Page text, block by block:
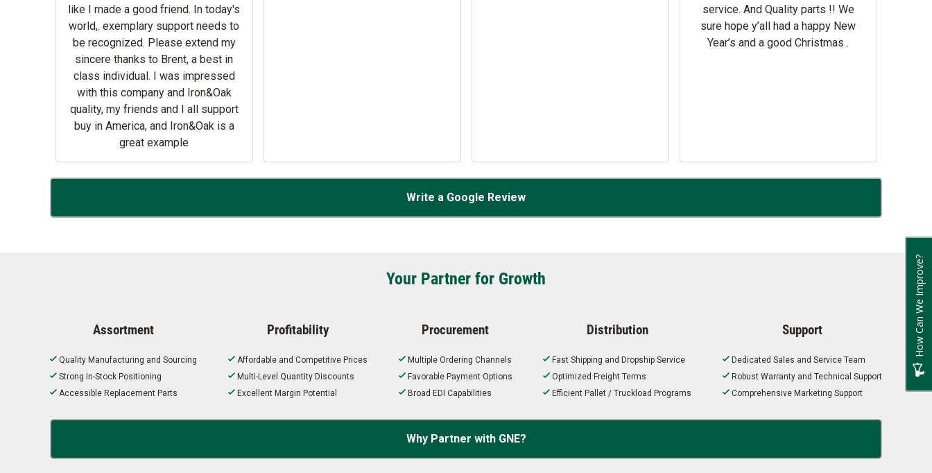
like I made a good friend. In today's
world,. exemplary support needs to
be recognized. Please extend my
sincere thanks to Brent, a best in
class individual. I was impressed
with this company and Iron&Oak
quality, my friends and I all support
buy in America, and Iron&Oak is a
great example
service. And Quality parts !! We
sure hope y’all had a happy New
Year’s and a good Christmas .
Write a Google Review
Your Partner for Growth
Assortment
Quality Manufacturing and Sourcing
Strong In-Stock Positioning
Accessible Replacement Parts
Profitability
Affordable and Competitive Prices
Multi-Level Quantity Discounts
Excellent Margin Potential
Procurement
Multiple Ordering Channels
Favorable Payment Options
Broad EDI Capabilities
Distribution
Fast Shipping and Dropship Service
Optimized Freight Terms
Efficient Pallet / Truckload Programs
Support
Dedicated Sales and Service Team
Robust Warranty and Technical Support
Comprehensive Marketing Support
Why Partner with GNE?
How Can We Improve?